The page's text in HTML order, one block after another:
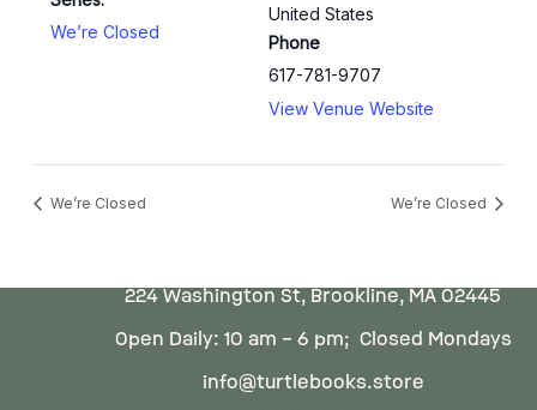
We’re Closed
United States
Phone
617-781-9707
View Venue Website
We’re Closed We’re Closed
224 Washington St, Brookline, MA 02445
Open Daily: 10 am – 6 pm; Closed Mondays
info@turtlebooks.store